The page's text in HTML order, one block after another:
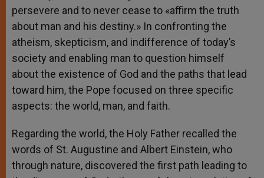
persevere and to never cease to «affirm the truth
about man and his destiny.» In confronting the
atheism, skepticism, and indifference of today’s
society and enabling man to question himself
about the existence of God and the paths that lead
toward him, the Pope focused on three specific
aspects: the world, man, and faith.
Regarding the world, the Holy Father recalled the
words of St. Augustine and Albert Einstein, who
through nature, discovered the first path leading to